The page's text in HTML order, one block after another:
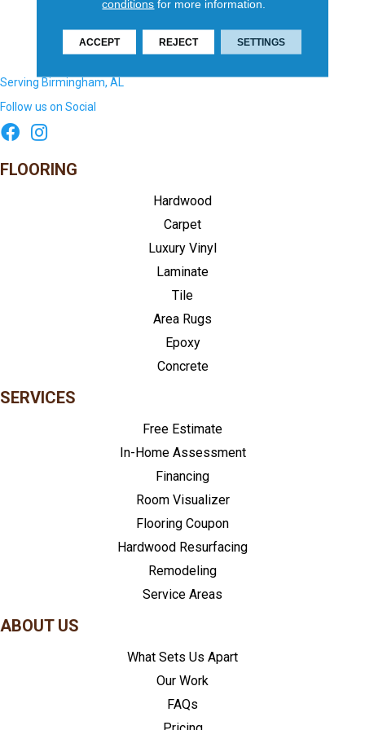
Serving Birmingham, AL
Follow us on Social
FLOORING
Hardwood
Carpet
Luxury Vinyl
Laminate
Tile
Area Rugs
Epoxy
Concrete
SERVICES
Free Estimate
In-Home Assessment
Financing
Room Visualizer
Flooring Coupon
Hardwood Resurfacing
Remodeling
Service Areas
ABOUT US
What Sets Us Apart
Our Work
FAQs
conditions for more information.
ACCEPT REJECT SETTINGS